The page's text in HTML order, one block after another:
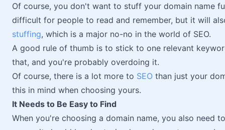
Of course, you don't want to stuff your domain name
difficult for people to read and remember, but it will
stuffing, which is a major no-no in the world of SEO.
A good rule of thumb is to stick to one relevant
that, and you're probably overdoing it.
Of course, there is a lot more to SEO than just your
this in mind when choosing yours.
It Needs to Be Easy to Find
When you're choosing a domain name, you also need